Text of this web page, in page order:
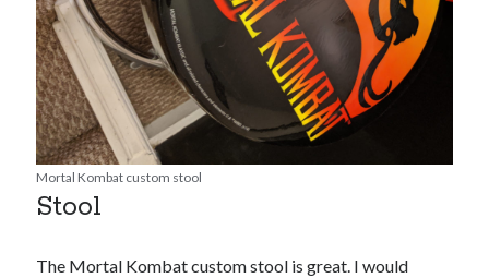
Mortal Kombat custom stool
Stool
The Mortal Kombat custom stool is great. I would